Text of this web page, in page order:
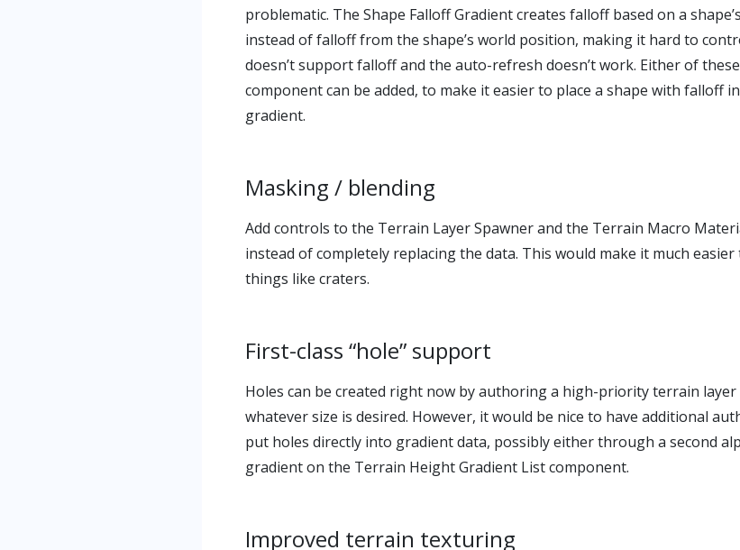
problematic. The Shape Falloff Gradient creates falloff based on a
instead of falloff from the shape’s world position, making it hard to
doesn’t support falloff and the auto-refresh doesn’t work. Either of
component can be added, to make it easier to place a shape with falloff
gradient.
Masking / blending
Add controls to the Terrain Layer Spawner and the Terrain Macro
instead of completely replacing the data. This would make it much
things like craters.
First-class “hole” support
Holes can be created right now by authoring a high-priority terrain
whatever size is desired. However, it would be nice to have additional
put holes directly into gradient data, possibly either through a second
gradient on the Terrain Height Gradient List component.
Improved terrain texturing